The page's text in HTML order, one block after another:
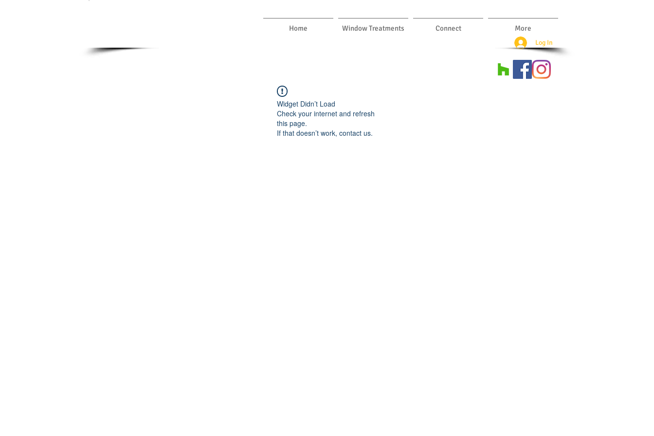
Home Window Treatments Connect More
Log In
Widget Didn’t Load
Check your internet and refresh
this page.
If that doesn’t work, contact us.